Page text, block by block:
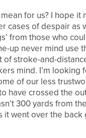
for us? I hope it
cases of despair as
from those who
up never mind use
of stroke-and-
mind. I’m looking
of our less
have crossed the
300 yards from
it went over the